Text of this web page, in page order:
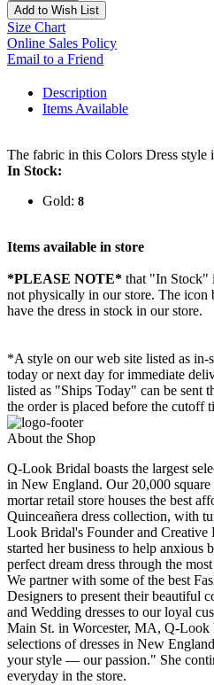
Add to Wish List
Size Chart
Online Sales Policy
Email to a Friend
Description
Items Available
The fabric in this Colors Dress style
In Stock:
Gold: 8
Items available in store
*PLEASE NOTE* that "In Stock"
not physically in our store. The icon
have the dress in stock in our store.
*A style on our web site listed as in-
today or next day for immediate
listed as "Ships Today" can be sent
the order is placed before the cutoff
About the Shop
Q-Look Bridal boasts the largest
in New England. Our 20,000
mortar retail store houses the best
Quinceañera dress collection, with
Look Bridal's Founder and
started her business to help anxious
perfect dream dress through the
We partner with some of the best
Designers to present their beautiful
and Wedding dresses to our loyal
Main St. in Worcester, MA, Q-Look
selections of dresses in New
your style — our passion." She
everyday in the store.